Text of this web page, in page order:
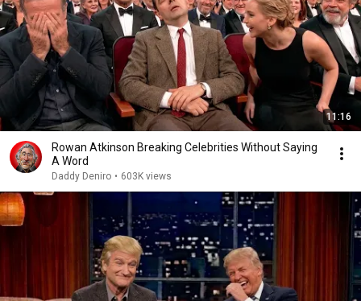
11:16
Rowan Atkinson Breaking Celebrities Without Saying
A Word
Daddy Deniro • 603K views